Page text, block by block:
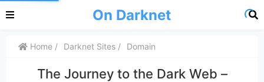
On Darknet
Home Darknet Sites Domain
The Journey to the Dark Web –